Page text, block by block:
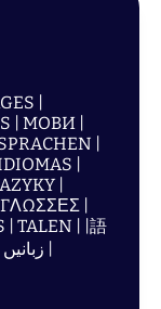
|
| МОВИ |
|
|
|
|
| TALEN | |語